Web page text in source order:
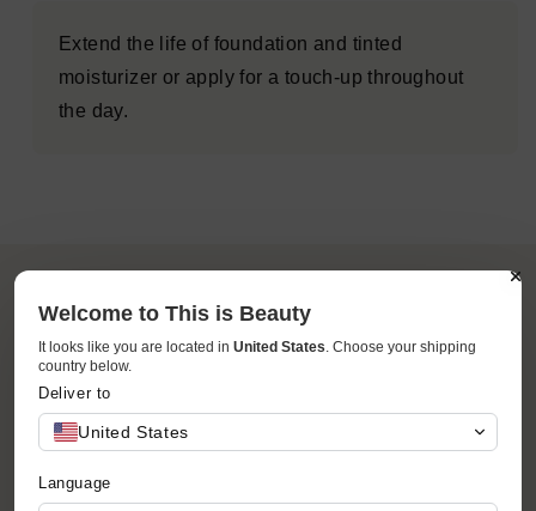
Extend the life of foundation and tinted
moisturizer or apply for a touch-up throughout
the day.
ACCESSIBILITY
Your favorite brands and products at accessible
prices, with quirks and imperfections and their
own story to tell.
Welcome to This is Beauty
It looks like you are located in United States. Choose your shipping
country below.
Deliver to
United States
Language